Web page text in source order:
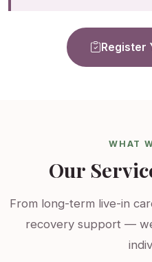
Register
WHAT
Our
From long-term live-in
recovery support —